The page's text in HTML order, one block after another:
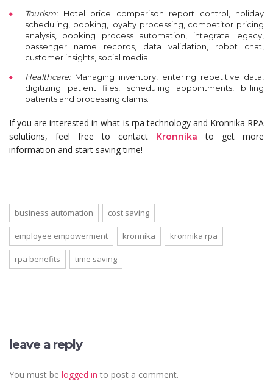
Tourism: Hotel price comparison report control, holiday
scheduling, booking, loyalty processing, competitor pricing
analysis, booking process automation, integrate legacy,
passenger name records, data validation, robot chat,
customer insights, social media.
Healthcare: Managing inventory, entering repetitive data,
digitizing patient files, scheduling appointments, billing
patients and processing claims.
If you are interested in what is rpa technology and Kronnika RPA
solutions, feel free to contact Kronnika to get more
information and start saving time!
business automation cost saving
employee empowerment kronnika kronnika rpa
rpa benefits time saving
leave a reply
You must be logged in to post a comment.